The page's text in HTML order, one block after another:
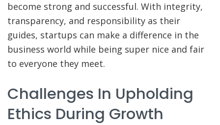
become strong and successful. With integrity,
transparency, and responsibility as their
guides, startups can make a difference in the
business world while being super nice and fair
to everyone they meet.
Challenges In Upholding
Ethics During Growth